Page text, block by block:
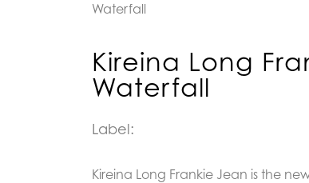
Waterfall
Kireina Long
Waterfall
Label:
Kireina Long Frankie Jean is the